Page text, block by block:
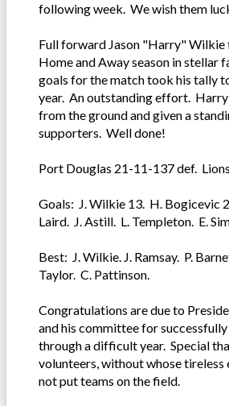
following week. We wish them
Full forward Jason "Harry" Wilkie
Home and Away season in stellar
goals for the match took his tally
year. An outstanding effort. Harry
from the ground and given a
supporters. Well done!
Port Douglas 21-11-137 def.
Goals: J. Wilkie 13. H. Bogicevic
Laird. J. Astill. L. Templeton. E.
Best: J. Wilkie. J. Ramsay. P.
Taylor. C. Pattinson.
Congratulations are due to
and his committee for
through a difficult year. Special
volunteers, without whose
not put teams on the field.